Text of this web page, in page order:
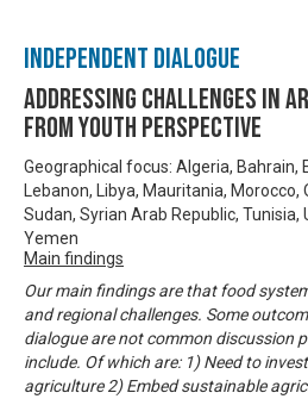
Independent Dialogue
Addressing challenges in
from youth perspective
Geographical focus: Algeria, Bahrain,
Lebanon, Libya, Mauritania,
Sudan, Syrian Arab Republic, Tunisia,
Yemen
Main findings
Our main findings are that food
and regional challenges. Some
dialogue are not common discussion
include. Of which are: 1) Need to
agriculture 2) Embed sustainable